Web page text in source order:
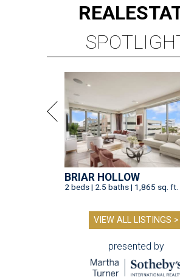
REAL
BRIAR HOLLOW
2 beds | 2.5 baths | 1,865 sq. ft.
VIEW ALL LISTINGS >
presented by